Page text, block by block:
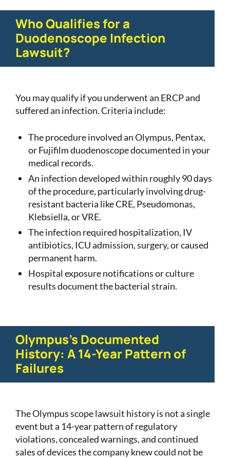
Who Qualifies for a
Duodenoscope Infection
Lawsuit?
You may qualify if you underwent an ERCP and
suffered an infection. Criteria include:
The procedure involved an Olympus, Pentax,
or Fujifilm duodenoscope documented in your
medical records.
An infection developed within roughly 90 days
of the procedure, particularly involving drug-
resistant bacteria like CRE, Pseudomonas,
Klebsiella, or VRE.
The infection required hospitalization, IV
antibiotics, ICU admission, surgery, or caused
permanent harm.
Hospital exposure notifications or culture
results document the bacterial strain.
Olympus's Documented
History: A 14-Year Pattern of
Failures
The Olympus scope lawsuit history is not a single
event but a 14-year pattern of regulatory
violations, concealed warnings, and continued
sales of devices the company knew could not be